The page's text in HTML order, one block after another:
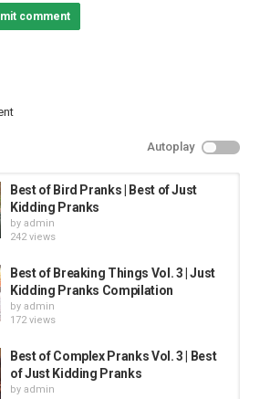
The Internet:
on YouTube. JKP is the home of the
comment
Autoplay
Best of Bird Pranks | Best of Just
Kidding Pranks
by admin
242 views
Best of Breaking Things Vol. 3 | Just
Kidding Pranks Compilation
by admin
172 views
Best of Complex Pranks Vol. 3 | Best
of Just Kidding Pranks
by admin